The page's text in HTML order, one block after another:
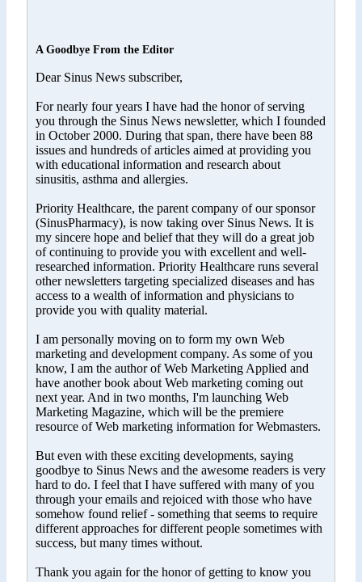
A Goodbye From the Editor
Dear Sinus News subscriber,
For nearly four years I have had the honor of serving
you through the Sinus News newsletter, which I founded
in October 2000. During that span, there have been 88
issues and hundreds of articles aimed at providing you
with educational information and research about
sinusitis, asthma and allergies.
Priority Healthcare, the parent company of our sponsor
(SinusPharmacy), is now taking over Sinus News. It is
my sincere hope and belief that they will do a great job
of continuing to provide you with excellent and well-
researched information. Priority Healthcare runs several
other newsletters targeting specialized diseases and has
access to a wealth of information and physicians to
provide you with quality material.
I am personally moving on to form my own Web
marketing and development company. As some of you
know, I am the author of Web Marketing Applied and
have another book about Web marketing coming out
next year. And in two months, I'm launching Web
Marketing Magazine, which will be the premiere
resource of Web marketing information for Webmasters.
But even with these exciting developments, saying
goodbye to Sinus News and the awesome readers is very
hard to do. I feel that I have suffered with many of you
through your emails and rejoiced with those who have
somehow found relief - something that seems to require
different approaches for different people sometimes with
success, but many times without.
Thank you again for the honor of getting to know you